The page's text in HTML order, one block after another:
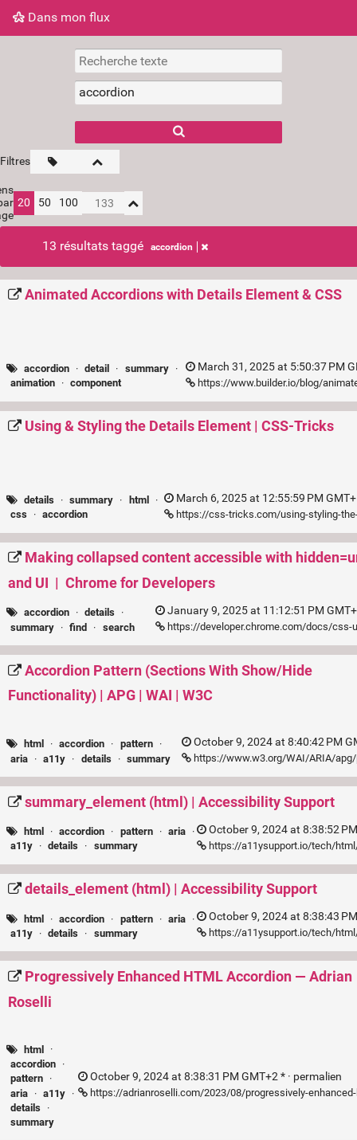
Dans mon flux
Dans mon flux Nuage de tags Mur d'images
Filtres
20 50 100
13 résultats taggé accordion
Animated Accordions with Details Element & CSS
accordion · detail · summary
·
animation · component
March 31, 2025 at 5:50:37 PM
https://www.builder.io/blog/
Using & Styling the Details Element | CSS-Tricks
details · summary · html
·
css · accordion
March 6, 2025 at 12:55:59 PM
https://css-tricks.com/using-styling-
Making collapsed content accessible with
and UI | Chrome for Developers
accordion · details ·
summary · find · search
January 9, 2025 at 11:12:51 PM
https://developer.chrome.com/docs/
Accordion Pattern (Sections With Show/Hide
Functionality) | APG | WAI | W3C
html · accordion · pattern
·
aria · a11y · details · summary
October 9, 2024 at 8:40:42 PM
https://www.w3.org/WAI/ARIA/
summary_element (html) | Accessibility Support
html · accordion · pattern · aria
·
a11y · details · summary
October 9, 2024 at 8:38:52
https://a11ysupport.io/tech/
details_element (html) | Accessibility Support
html · accordion · pattern · aria
·
a11y · details · summary
October 9, 2024 at 8:38:43
https://a11ysupport.io/tech/
Progressively Enhanced HTML Accordion — Adrian
Roselli
html ·
accordion ·
pattern ·
aria · a11y ·
details ·
summary
October 9, 2024 at 8:38:31 PM GMT+2 * · permalien
https://adrianroselli.com/2023/08/progressively-